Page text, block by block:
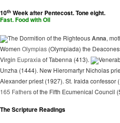
10th Week after Pentecost. Tone eight.
Fast. Food with Oil
The Dormition of the RighteousAnna,
Women Olympias (Olympiada) the
Virgin Eupraxia of Tabenna (413).
Unzha (1444). New Hieromartyr Nicholas
Alexander priest (1927). St. Iraida confessor
165 Fathersof the Fifth Ecumenical Council
The Scripture Readings